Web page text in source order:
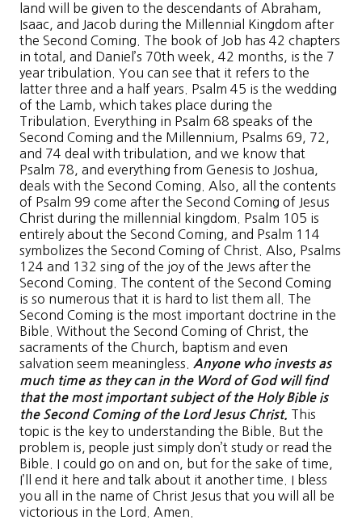
land will be given to the descendants of Abraham,
Isaac, and Jacob during the Millennial Kingdom after
the Second Coming. The book of Job has 42 chapters
in total, and Daniel’s 70th week, 42 months, is the 7
year tribulation. You can see that it refers to the
latter three and a half years. Psalm 45 is the wedding
of the Lamb, which takes place during the
Tribulation. Everything in Psalm 68 speaks of the
Second Coming and the Millennium, Psalms 69, 72,
and 74 deal with tribulation, and we know that
Psalm 78, and everything from Genesis to Joshua,
deals with the Second Coming. Also, all the contents
of Psalm 99 come after the Second Coming of Jesus
Christ during the millennial kingdom. Psalm 105 is
entirely about the Second Coming, and Psalm 114
symbolizes the Second Coming of Christ. Also, Psalms
124 and 132 sing of the joy of the Jews after the
Second Coming. The content of the Second Coming
is so numerous that it is hard to list them all. The
Second Coming is the most important doctrine in the
Bible. Without the Second Coming of Christ, the
sacraments of the Church, baptism and even
salvation seem meaningless. Anyone who invests as
much time as they can in the Word of God will find
that the most important subject of the Holy Bible is
the Second Coming of the Lord Jesus Christ. This
topic is the key to understanding the Bible. But the
problem is, people just simply don’t study or read the
Bible. I could go on and on, but for the sake of time,
I’ll end it here and talk about it another time. I bless
you all in the name of Christ Jesus that you will all be
victorious in the Lord. Amen.